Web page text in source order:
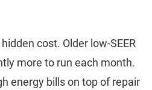
cost. Older low-SEER
more to run each month.
energy bills on top of repair